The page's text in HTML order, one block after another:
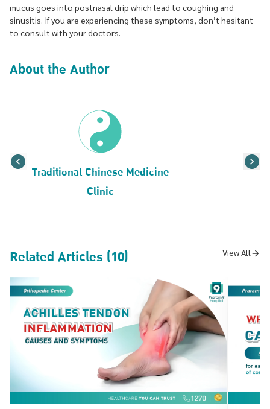
mucus goes into postnasal drip which lead to coughing and
sinusitis. If you are experiencing these symptoms, don’t hesitant
to consult with your doctors.
About the Author
Traditional Chinese Medicine
Clinic
Related Articles (10) View All